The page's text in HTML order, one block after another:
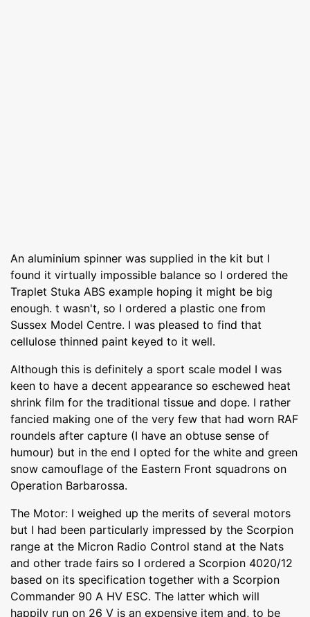
An aluminium spinner was supplied in the kit but I
found it virtually impossible balance so I ordered the
Traplet Stuka ABS example hoping it might be big
enough. t wasn't, so I ordered a plastic one from
Sussex Model Centre. I was pleased to find that
cellulose thinned paint keyed to it well.
Although this is definitely a sport scale model I was
keen to have a decent appearance so eschewed heat
shrink film for the traditional tissue and dope. I rather
fancied making one of the very few that had worn RAF
roundels after capture (I have an obtuse sense of
humour) but in the end I opted for the white and green
snow camouflage of the Eastern Front squadrons on
Operation Barbarossa.
The Motor: I weighed up the merits of several motors
but I had been particularly impressed by the Scorpion
range at the Micron Radio Control stand at the Nats
and other trade fairs so I ordered a Scorpion 4020/12
based on its specification together with a Scorpion
Commander 90 A HV ESC. The latter which will
happily run on 26 V is an expensive item and, to be